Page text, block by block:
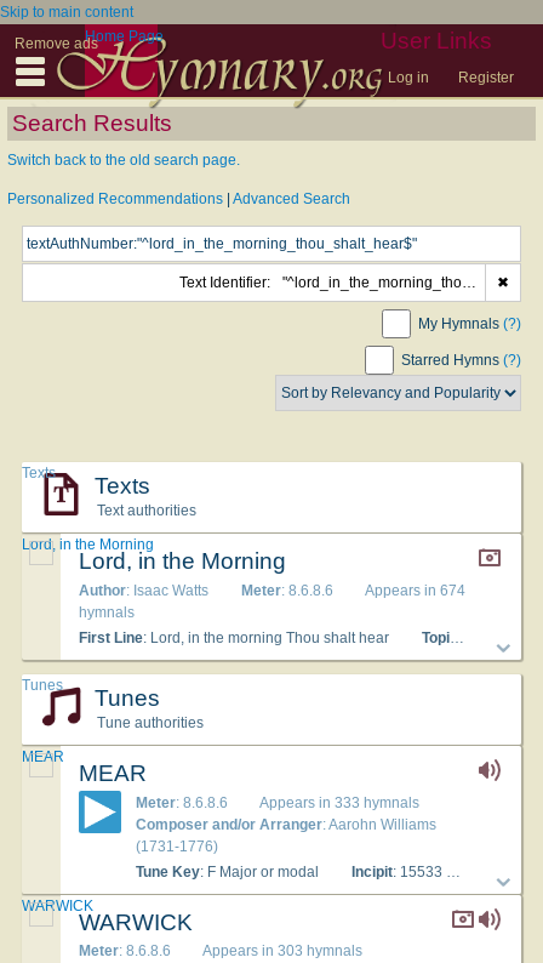
Skip to main content
Remove ads
User Links
Log in Register
Home Page
Search Results
Switch back to the old search page.
Personalized Recommendations Advanced Search
Text Identifier: "^lord_in_the_morning_thou_shalt_hear$" ✖
My Hymnals (?)
Starred Hymns (?)
Texts
Text authorities
Texts
Lord, in the Morning
Author: Isaac Watts Meter: 8.6.8.6
Appears in 674
hymnals
First Line: Lord, in the morning Thou shalt hear Topics
Lord, in the Morning
Tunes
Tune authorities
Tunes
MEAR
Meter: 8.6.8.6
Appears in 333 hymnals
Composer and/or Arranger: Aarohn Williams
(1731-1776)
Tune Key: F Major or modal Incipit: 15533 13223 15455
MEAR
WARWICK
Meter: 8.6.8.6
Appears in 303 hymnals
WARWICK